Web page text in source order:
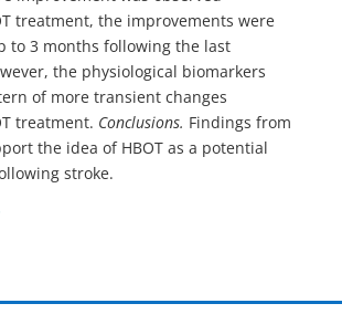
treatment, the improvements were
to 3 months following the last
the physiological biomarkers
of more transient changes
treatment. Conclusions. Findings from
the idea of HBOT as a potential
stroke.